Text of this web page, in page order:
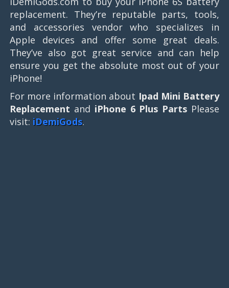
replacement. They’re reputable parts, tools,
and accessories vendor who specializes in
Apple devices and offer some great deals.
They’ve also got great service and can help
ensure you get the absolute most out of your
iPhone!
For more information about Ipad Mini Battery
Replacement and iPhone 6 Plus Parts Please
visit: iDemiGods.